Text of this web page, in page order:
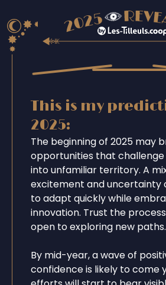
This is my
2025:
The beginning of 2025 may
opportunities that
into unfamiliar territory. A
excitement and uncertainty
to adapt quickly while
innovation. Trust the
open to exploring new paths.
By mid-year, a wave of
confidence is likely to come